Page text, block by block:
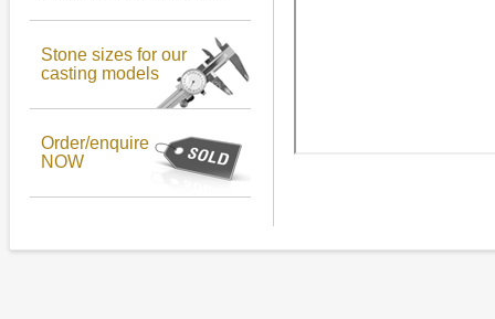
Stone sizes for our
casting models
Order/enquire
NOW